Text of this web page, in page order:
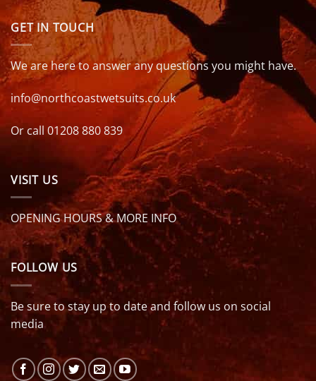
GET IN TOUCH
We are here to answer any questions you might have.
info@northcoastwetsuits.co.uk
Or call 01208 880 839
VISIT US
OPENING HOURS & MORE INFO
FOLLOW US
Be sure to stay up to date and follow us on social
media